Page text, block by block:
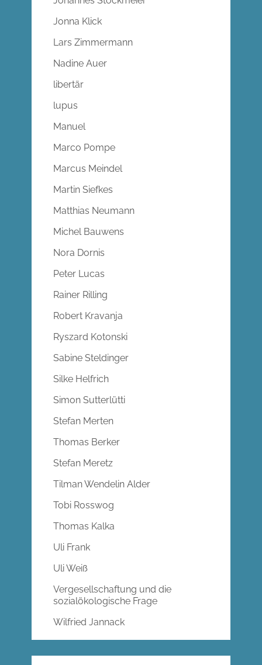
Jonna Klick
Lars Zimmermann
Nadine Auer
libertär
lupus
Manuel
Marco Pompe
Marcus Meindel
Martin Siefkes
Matthias Neumann
Michel Bauwens
Nora Dornis
Peter Lucas
Rainer Rilling
Robert Kravanja
Ryszard Kotonski
Sabine Steldinger
Silke Helfrich
Simon Sutterlütti
Stefan Merten
Thomas Berker
Stefan Meretz
Tilman Wendelin Alder
Tobi Rosswog
Thomas Kalka
Uli Frank
Uli Weiß
Vergesellschaftung und die
sozialökologische Frage
Wilfried Jannack